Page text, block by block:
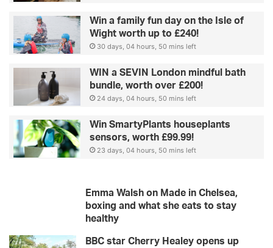
Win a family fun day on the Isle of
Wight worth up to £240!
30 days, 04 hours, 50 mins left
WIN a SEVIN London mindful bath
bundle, worth over £200!
24 days, 04 hours, 50 mins left
Win SmartyPlants houseplants
sensors, worth £99.99!
23 days, 04 hours, 50 mins left
Emma Walsh on Made in Chelsea,
boxing and what she eats to stay
healthy
BBC star Cherry Healey opens up